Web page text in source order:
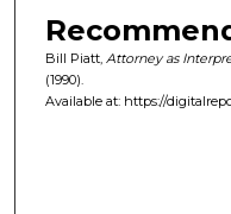
Bill Piatt, Attorney as
(1990).
Available at: https://